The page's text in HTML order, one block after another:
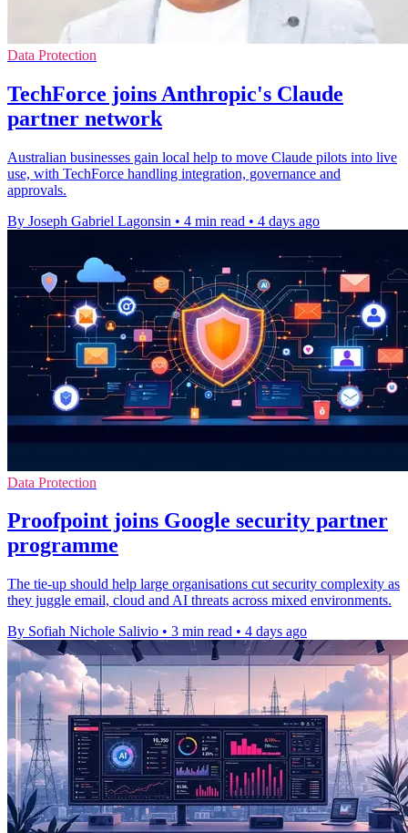
Data Protection
TechForce joins Anthropic's Claude
partner network
Australian businesses gain local help to move Claude pilots into live
use, with TechForce handling integration, governance and
approvals.
By Joseph Gabriel Lagonsin • 4 min read • 4 days ago
Data Protection
Proofpoint joins Google security partner
programme
The tie-up should help large organisations cut security complexity as
they juggle email, cloud and AI threats across mixed environments.
By Sofiah Nichole Salivio • 3 min read • 4 days ago